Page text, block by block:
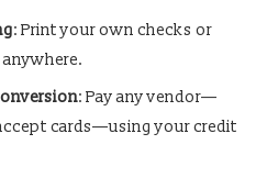
: Print your own checks or
: Pay any vendor—
cards—using your credit